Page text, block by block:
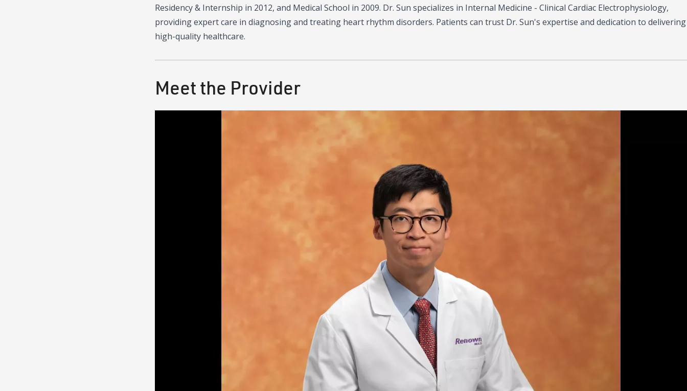
Residency & Internship in 2012, and Medical School in 2009. Dr. Sun specializes in Internal Medicine - Clinical Cardiac Electrophysiology,
providing expert care in diagnosing and treating heart rhythm disorders. Patients can trust Dr. Sun's expertise and dedication to delivering
high-quality healthcare.
Meet the Provider